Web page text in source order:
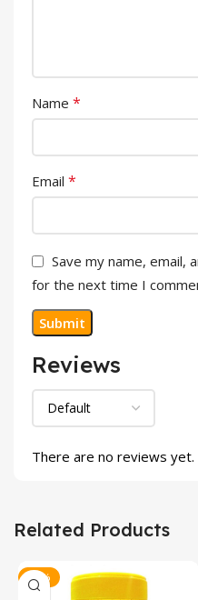
Reviews
There are no reviews yet.
Name *
Email *
Save my name, email,
for the next time I
Related Products
-15%